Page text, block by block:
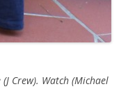
Crew). Watch (Michael